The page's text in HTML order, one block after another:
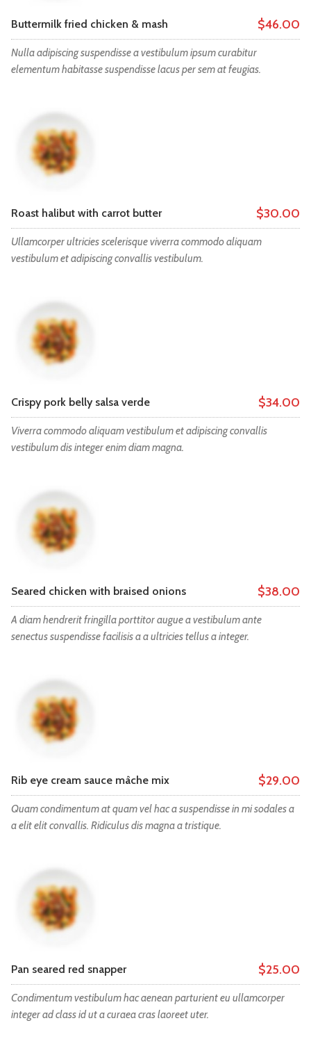
Buttermilk fried chicken & mash $46.00
Nulla adipiscing suspendisse a vestibulum ipsum curabitur
elementum habitasse suspendisse lacus per sem at feugias.
Roast halibut with carrot butter $30.00
Ullamcorper ultricies scelerisque viverra commodo aliquam
vestibulum et adipiscing convallis vestibulum.
Crispy pork belly salsa verde $34.00
Viverra commodo aliquam vestibulum et adipiscing convallis
vestibulum dis integer enim diam magna.
Seared chicken with braised onions $38.00
A diam hendrerit fringilla porttitor augue a vestibulum ante
senectus suspendisse facilisis a a ultricies tellus a integer.
Rib eye cream sauce mâche mix $29.00
Quam condimentum at quam vel hac a suspendisse in mi sodales a
a elit elit convallis. Ridiculus dis magna a tristique.
Pan seared red snapper $25.00
Condimentum vestibulum hac aenean parturient eu ullamcorper
integer ad class id ut a curaea cras laoreet uter.